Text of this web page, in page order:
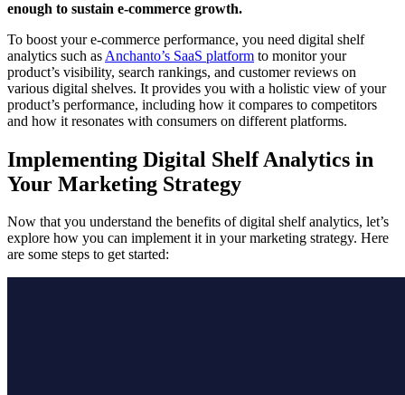
enough to sustain e-commerce growth.
To boost your e-commerce performance, you need digital shelf
analytics such as Anchanto’s SaaS platform to monitor your
product’s visibility, search rankings, and customer reviews on
various digital shelves. It provides you with a holistic view of your
product’s performance, including how it compares to competitors
and how it resonates with consumers on different platforms.
Implementing Digital Shelf Analytics in
Your Marketing Strategy
Now that you understand the benefits of digital shelf analytics, let’s
explore how you can implement it in your marketing strategy. Here
are some steps to get started: